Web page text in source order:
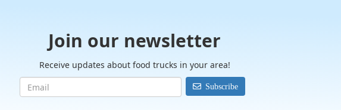
Join our newsletter
Receive updates about food trucks in your area!
Subscribe